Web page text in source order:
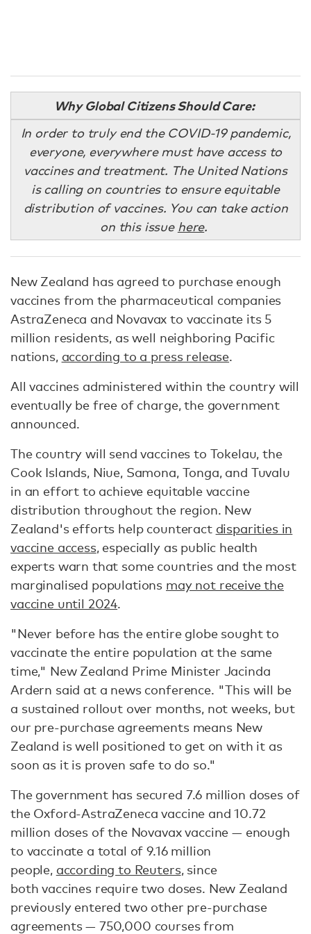
Why Global Citizens Should Care:
In order to truly end the COVID-19 pandemic,
everyone, everywhere must have access to
vaccines and treatment. The United Nations
is calling on countries to ensure equitable
distribution of vaccines. You can take action
on this issue here.
New Zealand has agreed to purchase enough
vaccines from the pharmaceutical companies
AstraZeneca and Novavax to vaccinate its 5
million residents, as well neighboring Pacific
nations, according to a press release.
All vaccines administered within the country will
eventually be free of charge, the government
announced.
The country will send vaccines to Tokelau, the
Cook Islands, Niue, Samona, Tonga, and Tuvalu
in an effort to achieve equitable vaccine
distribution throughout the region. New
Zealand's efforts help counteract disparities in
vaccine access, especially as public health
experts warn that some countries and the most
marginalised populations may not receive the
vaccine until 2024.
"Never before has the entire globe sought to
vaccinate the entire population at the same
time," New Zealand Prime Minister Jacinda
Ardern said at a news conference. "This will be
a sustained rollout over months, not weeks, but
our pre-purchase agreements means New
Zealand is well positioned to get on with it as
soon as it is proven safe to do so."
The government has secured 7.6 million doses of
the Oxford-AstraZeneca vaccine and 10.72
million doses of the Novavax vaccine — enough
to vaccinate a total of 9.16 million
people, according to Reuters, since
both vaccines require two doses. New Zealand
previously entered two other pre-purchase
agreements — 750,000 courses from